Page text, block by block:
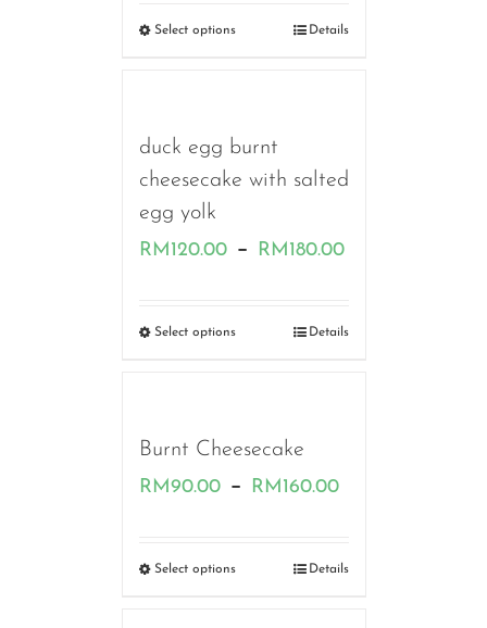
RM130.00
Select options Details
duck egg burnt
cheesecake with salted
egg yolk
RM 120.00 – RM 180.00Price
RM120.00
Select options Details
Burnt Cheesecake
RM90.00 – RM 160.00Price
RM90.00
Select options Details